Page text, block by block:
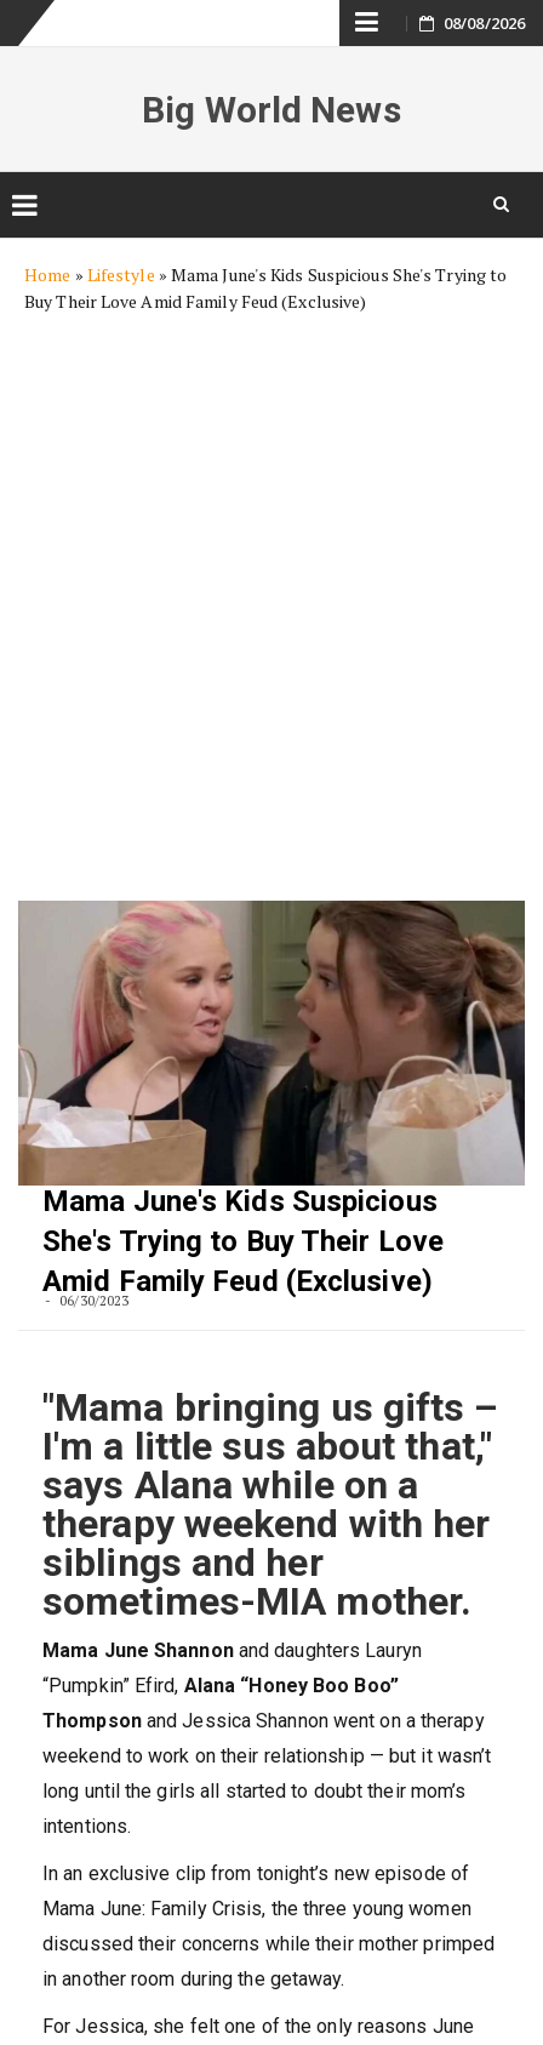
Skip
content
08/08/2026
Big World News
content
Home » Lifestyle » Mama June's Kids Suspicious She's Trying to
Buy Their Love Amid Family Feud (Exclusive)
Mama June's Kids Suspicious
She's Trying to Buy Their Love
Amid Family Feud (Exclusive)
06/30/2023
"Mama bringing us gifts –
I'm a little sus about that,"
says Alana while on a
therapy weekend with her
siblings and her
sometimes-MIA mother.
Mama June Shannonand daughters Lauryn
“Pumpkin” Efird, Alana “Honey Boo Boo”
Thompsonand Jessica Shannon went on a therapy
weekend to work on their relationship — but it wasn’t
long until the girls all started to doubt their mom’s
intentions.
In an exclusive clip from tonight’s new episode of
Mama June: Family Crisis, the three young women
discussed their concerns while their mother primped
in another room during the getaway.
For Jessica, she felt one of the only reasons June